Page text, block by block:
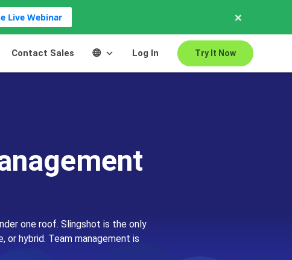
Live Webinar ×
Try It Now
Log In
Contact Sales
one roof. Slingshot is the only
hybrid. Team management is